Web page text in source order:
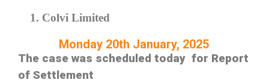
Colvi Limited
Monday 20th January, 2025
The case was scheduled today for Report
of Settlement